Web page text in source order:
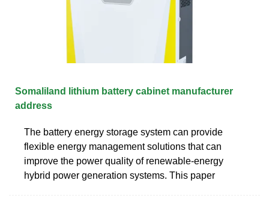
Somaliland lithium battery cabinet manufacturer
address
The battery energy storage system can provide
flexible energy management solutions that can
improve the power quality of renewable-energy
hybrid power generation systems. This paper